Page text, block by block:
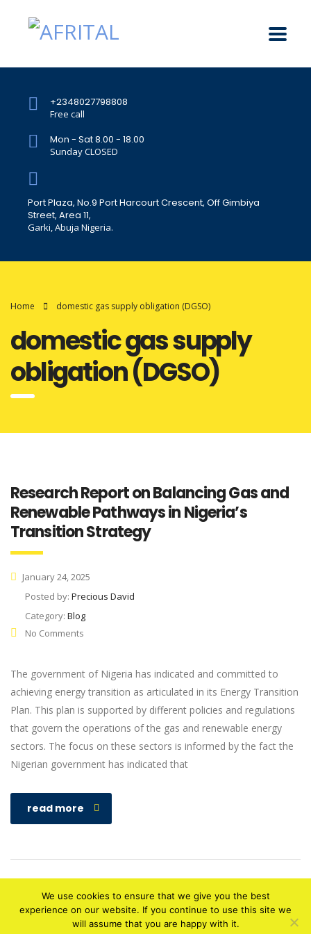
+2348027798808
Free call
Mon - Sat 8.00 - 18.00
Sunday CLOSED
Port Plaza, No.9 Port Harcourt Crescent, Off Gimbiya
Street, Area 11,
Garki, Abuja Nigeria.
Home domestic gas supply obligation (DGSO)
domestic gas supply
obligation (DGSO)
Research Report on Balancing Gas and
Renewable Pathways in Nigeria’s
Transition Strategy
January 24, 2025
Posted by: Precious David
Category: Blog
No Comments
The government of Nigeria has indicated and committed to
achieving energy transition as articulated in its Energy Transition
Plan. This plan is supported by different policies and regulations
that govern the operations of the gas and renewable energy
sectors. The focus on these sectors is informed by the fact the
Nigerian government has indicated that
read more
We use cookies to ensure that we give you the best
experience on our website. If you continue to use this site we
will assume that you are happy with it.